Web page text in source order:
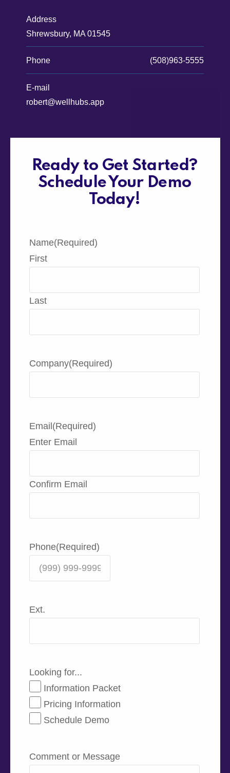
Ready to Get Started?
Schedule Your Demo
Today!
Name(Required)
First
Last
Company(Required)
Email (Required)
Enter Email
Confirm Email
Phone(Required)
Ext.
Looking for...
Information Packet
Pricing Information
Schedule Demo
Comment or Message
Address
Shrewsbury, MA 01545
Phone (508)963-5555
E-mail
robert@wellhubs.app